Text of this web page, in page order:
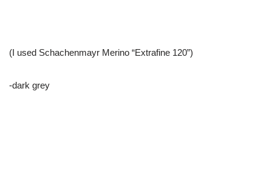
(I used Schachenmayr Merino “Extrafine 120”)
-dark grey